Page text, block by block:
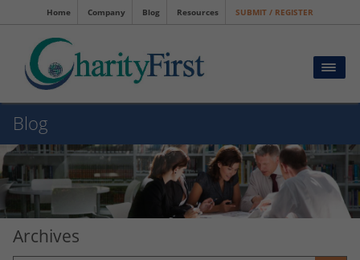
Home Company Blog Resources SUBMIT / REGISTER
Blog
Archives